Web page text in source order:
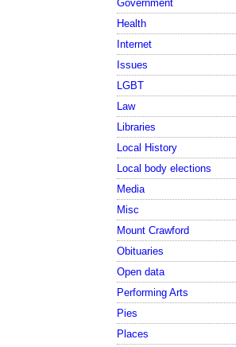
Government
Health
Internet
Issues
LGBT
Law
Libraries
Local History
Local body elections
Media
Misc
Mount Crawford
Obituaries
Open data
Performing Arts
Pies
Places